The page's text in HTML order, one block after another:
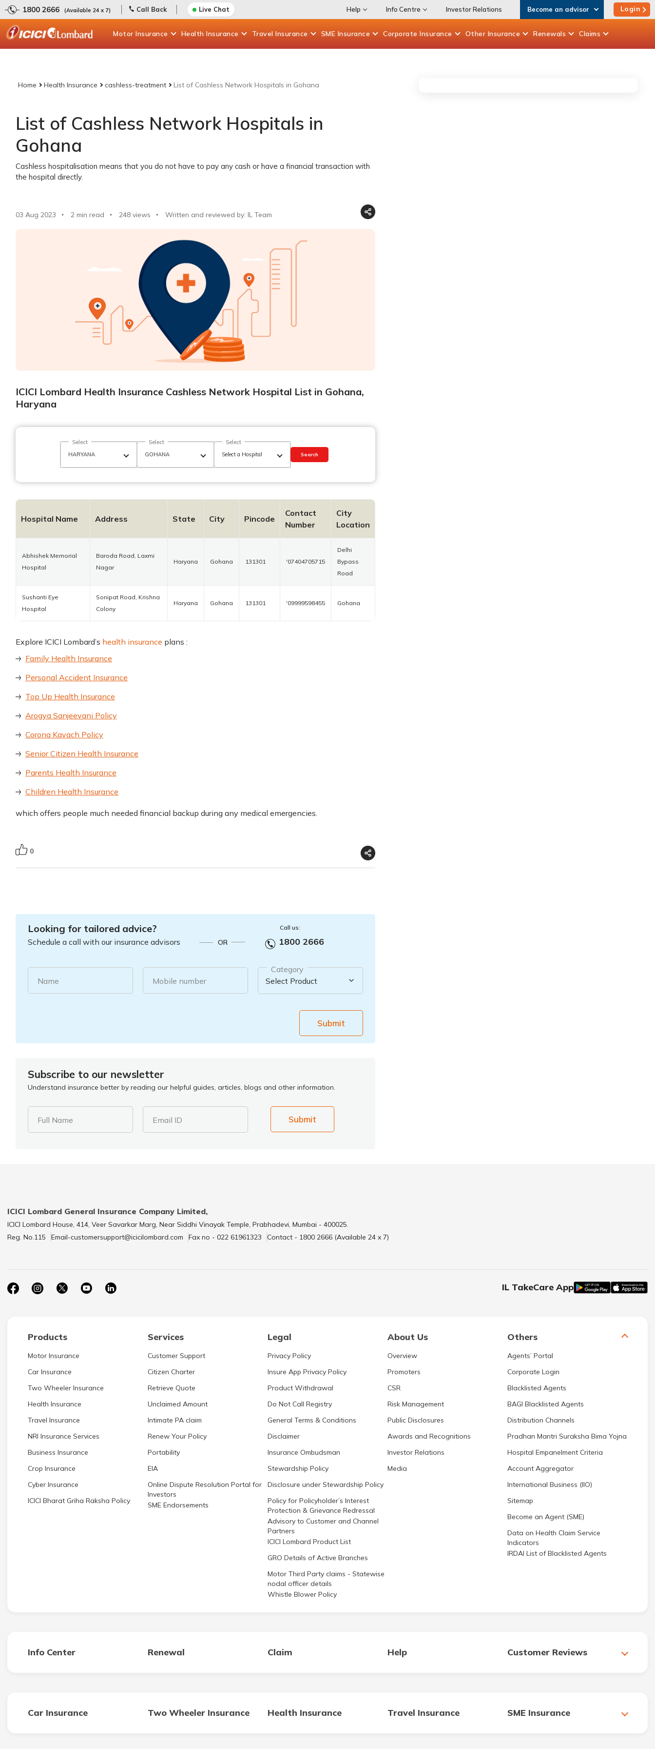
1800 2666 (Available 24 x 7) Call Back Live Chat Help Info Centre Investor Relations Become an advisor Login
Motor Insurance Health Insurance Travel Insurance SME Insurance Corporate Insurance Other Insurance Renewals Claims
Home Health Insurance cashless-treatment List of Cashless Network Hospitals in Gohana
List of Cashless Network Hospitals in
Gohana
Cashless hospitalisation means that you do not have to pay any cash or have a financial transaction with
the hospital directly.
03 Aug 2023 2 min read 248 views Written and reviewed by: IL Team
ICICI Lombard Health Insurance Cashless Network Hospital List in Gohana,
Haryana
Select Select Select
Search
Hospital Name Address State City Pincode
Contact
Number
City
Location
Abhishek Memorial
Hospital
Baroda Road, Laxmi
Nagar
Haryana Gohana 131301 '07404705715
Delhi
Bypass
Road
Sushanti Eye
Hospital
Sonipat Road, Krishna
Colony
Haryana Gohana 131301 '09999598455 Gohana
Explore ICICI Lombard’s health insurance plans :
Family Health Insurance
Personal Accident Insurance
Top Up Health Insurance
Arogya Sanjeevani Policy
Corona Kavach Policy
Senior Citizen Health Insurance
Parents Health Insurance
Children Health Insurance
which offers people much needed financial backup during any medical emergencies.
0
Looking for tailored advice?
Schedule a call with our insurance advisors OR
Call us:
1800 2666
Name Mobile number
Category
Submit
Subscribe to our newsletter
Understand insurance better by reading our helpful guides, articles, blogs and other information.
Full Name Email ID Submit
ICICI Lombard General Insurance Company Limited,
ICICI Lombard House, 414, Veer Savarkar Marg, Near Siddhi Vinayak Temple, Prabhadevi, Mumbai - 400025.
Reg. No.115
Email-customersupport@icicilombard.com Fax no - 022 61961323 Contact - 1800 2666 (Available 24 x 7)
IL TakeCare App
Products Services Legal About Us Others
Motor Insurance
Car Insurance
Two Wheeler Insurance
Health Insurance
Travel Insurance
NRI Insurance Services
Business Insurance
Crop Insurance
Cyber Insurance
ICICI Bharat Griha Raksha Policy
Customer Support
Citizen Charter
Retrieve Quote
Unclaimed Amount
Intimate PA claim
Renew Your Policy
Portability
EIA
Online Dispute Resolution Portal for
Investors
SME Endorsements
Privacy Policy
Insure App Privacy Policy
Product Withdrawal
Do Not Call Registry
General Terms & Conditions
Disclaimer
Insurance Ombudsman
Stewardship Policy
Disclosure under Stewardship Policy
Policy for Policyholder’s Interest
Protection & Grievance Redressal
Advisory to Customer and Channel
Partners
ICICI Lombard Product List
GRO Details of Active Branches
Motor Third Party claims - Statewise
nodal officer details
Whistle Blower Policy
Overview
Promoters
CSR
Risk Management
Public Disclosures
Awards and Recognitions
Investor Relations
Media
Agents’ Portal
Corporate Login
Blacklisted Agents
BAGI Blacklisted Agents
Distribution Channels
Pradhan Mantri Suraksha Bima Yojna
Hospital Empanelment Criteria
Account Aggregator
International Business (IIO)
Sitemap
Become an Agent (SME)
Data on Health Claim Service
Indicators
IRDAI List of Blacklisted Agents
Info Center Renewal Claim Help Customer Reviews
Car Insurance Two Wheeler Insurance Health Insurance Travel Insurance SME Insurance